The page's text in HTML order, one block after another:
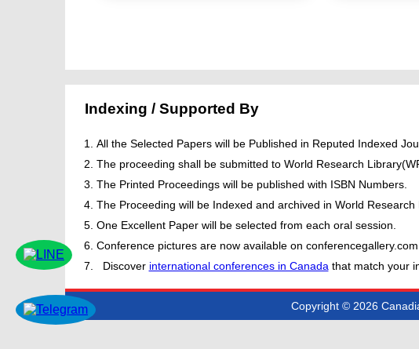
Indexing / Supported By
All the Selected Papers will be Published in Reputed Indexed
The proceeding shall be submitted to World Research
The Printed Proceedings will be published with ISBN Numbers.
The Proceeding will be Indexed and archived in World
One Excellent Paper will be selected from each oral session.
Conference pictures are now available on conferencegallery.com
Discover international conferences in Canadathat match your
Copyright © 2026